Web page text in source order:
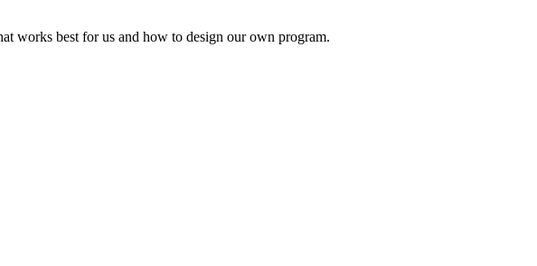
works best for us and how to design our own program.